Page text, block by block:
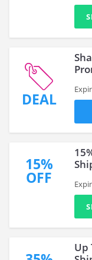
DEAL
15%
OFF
Up